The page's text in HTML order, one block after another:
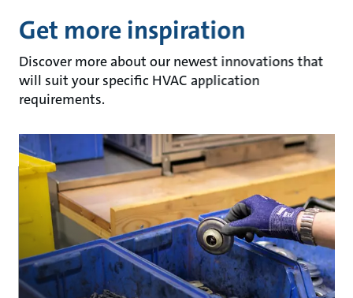
Get more inspiration
Discover more about our newest innovations that
will suit your specific HVAC application
requirements.